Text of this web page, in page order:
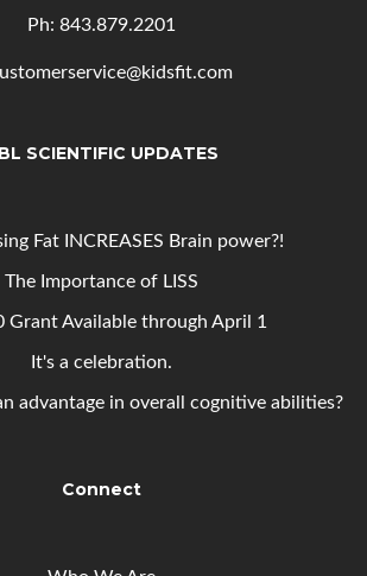
Ph: 843.879.2201
SCIENTIFIC UPDATES
Fat INCREASES Brain power?!
The Importance of LISS
Grant Available through April 1
It's a celebration.
advantage in overall cognitive abilities?
Connect